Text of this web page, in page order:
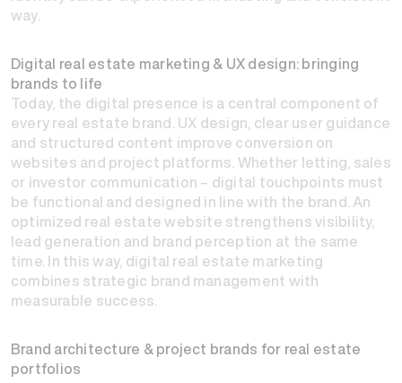
way.
Digital real estate marketing & UX design: bringing
brands to life
Today, the digital presence is a central component of
every real estate brand. UX design, clear user guidance
and structured content improve conversion on
websites and project platforms. Whether letting, sales
or investor communication – digital touchpoints must
be functional and designed in line with the brand. An
optimized real estate website strengthens visibility,
lead generation and brand perception at the same
time. In this way, digital real estate marketing
combines strategic brand management with
measurable success.
Brand architecture & project brands for real estate
portfolios